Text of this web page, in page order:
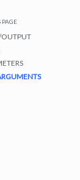
Auto color theme
PAGE
OUTPUT